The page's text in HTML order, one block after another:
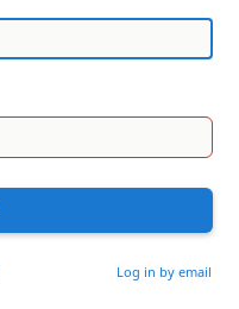
Log in by email